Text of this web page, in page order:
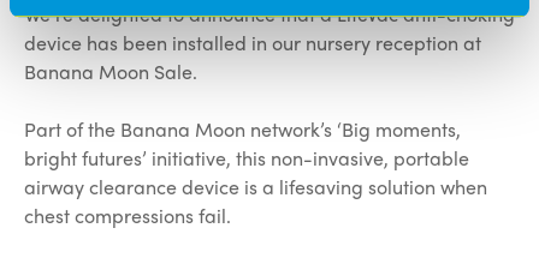
We’re delighted to announce that a LifeVac anti-choking
device has been installed in our nursery reception at
Banana Moon Sale.
Part of the Banana Moon network’s ‘Big moments,
bright futures’ initiative, this non-invasive, portable
airway clearance device is a lifesaving solution when
chest compressions fail.